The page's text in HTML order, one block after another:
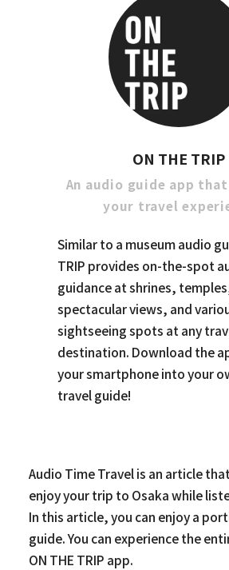
ON THE TRIP
An audio guide app that
your travel
Similar to a museum audio
TRIP provides on-the-spot
guidance at shrines,
spectacular views, and
sightseeing spots at any
destination. Download the
your smartphone into your
travel guide!
Audio Time Travel is an article
enjoy your trip to Osaka while
In this article, you can enjoy a
guide. You can experience the
ON THE TRIP app.